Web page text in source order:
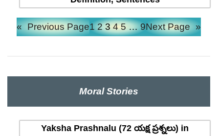
« Previous Page1 2 3 4 5 … 9Next Page »
Moral Stories
Yaksha Prashnalu (72 యక్ష ప్రశ్నలు) in